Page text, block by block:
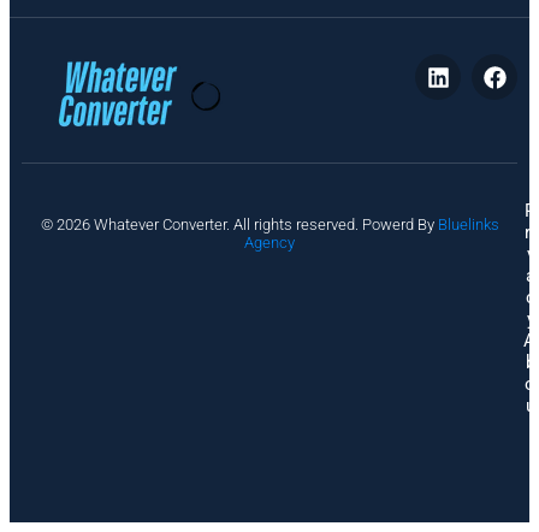
© 2026 Whatever Converter. All rights reserved. Powerd By Bluelinks
Agency
P
ri
v
a
c
y
A
b
o
u